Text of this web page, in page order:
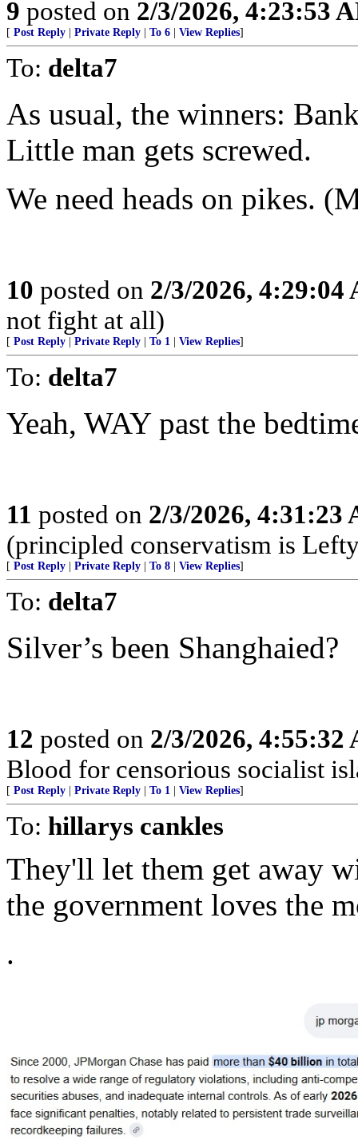
9 posted on 2/3/2026, 4:23:53
[ Post Reply Private Reply To 6 View Replies]
To: delta7
As usual, the winners:
Little man gets screwed.
We need heads on pikes.
10 posted on 2/3/2026, 4:29:04
not fight at all)
[ Post Reply Private Reply To 1 View Replies]
To: delta7
Yeah, WAY past the
11 posted on 2/3/2026, 4:31:23
(principled conservatism is
[ Post Reply Private Reply To 8 View Replies]
To: delta7
Silver’s been Shanghaied?
12 posted on 2/3/2026, 4:55:32
Blood for censorious socialist
[ Post Reply Private Reply To 1 View Replies]
To: hillarys cankles
They'll let them get away
the government loves the
.